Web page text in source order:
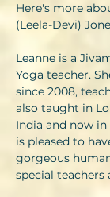
Here's more
(Leela-Devi)
Leanne is a
Yoga teacher.
since 2008,
also taught in
India and now
is pleased to
gorgeous
special teachers